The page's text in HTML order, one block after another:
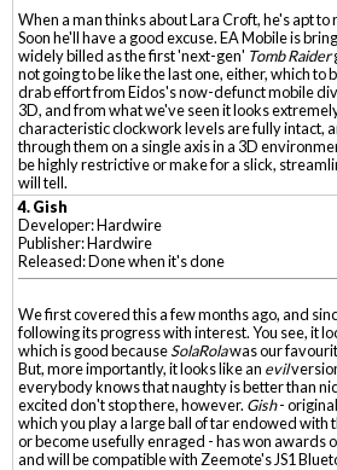
When a man thinks about Lara Croft, he's apt to
Soon he'll have a good excuse. EA Mobile is
widely billed as the first 'next-gen' Tomb Raider
not going to be like the last one, either, which to
drab effort from Eidos's now-defunct mobile
3D, and from what we've seen it looks
characteristic clockwork levels are fully intact,
through them on a single axis in a 3D
be highly restrictive or make for a slick,
will tell.
4. Gish
Developer: Hardwire
Publisher: Hardwire
Released: Done when it's done
We first covered this a few months ago, and
following its progress with interest. You see, it
which is good becauseSolaRolawas our
But, more importantly, it looks like an evil
everybody knows that naughty is better than
excited don't stop there, however. Gish-
which you play a large ball of tar endowed with
or become usefully enraged - has won awards
and will be compatible with Zeemote's JS1